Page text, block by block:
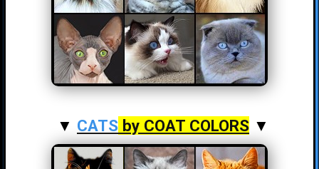
▼ CATS by COAT COLORS ▼